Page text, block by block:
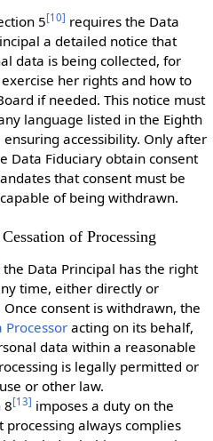
5[10] requires the Data
a detailed notice that
data is being collected, for
her rights and how to
if needed. This notice must
language listed in the Eighth
accessibility. Only after
Data Fiduciary obtain consent
that consent must be
of being withdrawn.
of Processing
the Data Principal has the right
time, either directly or
consent is withdrawn, the
Processoracting on its behalf,
data within a reasonable
is legally permitted or
or other law.
8[13] imposes a duty on the
always complies